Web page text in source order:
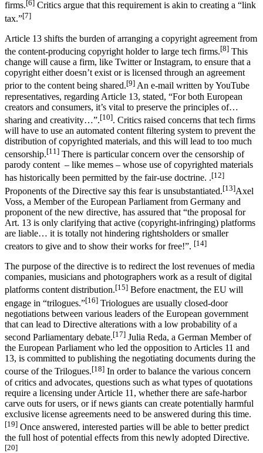
firms.[6] Critics argue that this requirement is akin to creating a “link
tax.”[7]
Article 13 shifts the burden of arranging a copyright agreement from
the content-producing copyright holder to large tech firms.[8] This
change will cause a firm, like Twitter or Instagram, to ensure that a
copyright either doesn’t exist or is licensed through an agreement
prior to the content being shared.[9] An e-mail written by YouTube
representatives, regarding Article 13, stated, “For both European
creators and consumers, it’s vital to preserve the principles of…
sharing and creativity…”.[10]. Critics raised concerns that tech firms
will have to use an automated content filtering system to prevent the
distribution of copyrighted materials, and this will lead to too much
censorship.[11] There is particular concern over the censorship of
parody content – like memes – whose use of copyrighted materials
has historically been permitted by the fair-use doctrine. .[12]
Proponents of the Directive say this fear is unsubstantiated.[13]Axel
Voss, a Member of the European Parliament from Germany and
proponent of the new directive, has assured that “the proposal for
Art. 13 is only clarifying that active (copyright-infringing) platforms
are liable… it is totally not hindering rightsholders or smaller
creators to give and to show their works for free!”. [14]
The purpose of the directive is to redirect the lost revenues of media
companies, musicians and photographers work as a result of digital
platforms content distribution.[15] Before enactment, the EU will
engage in “trilogues.”[16] Triologues are usually closed-door
negotiations between various leaders of the European government
that can lead to Directive alterations with a low probability of a
second Parliamentary debate.[17] Julia Reda, a German Member of
the European Parliament who led the opposition to Articles 11 and
13, is committed to publishing the negotiating documents during the
course of the Trilogues.[18] In order to balance the various concern
of critics and advocates, questions such as what types of quotations
require a licensing under Article 11, whether there are safe-harbor
carve outs for users, or if news giants can create potentially harmful
exclusive license agreements need to be answered during this time.
[19] Once answered, interested parties will be able to better predict
the full host of potential effects from this newly adopted Directive.
[20]